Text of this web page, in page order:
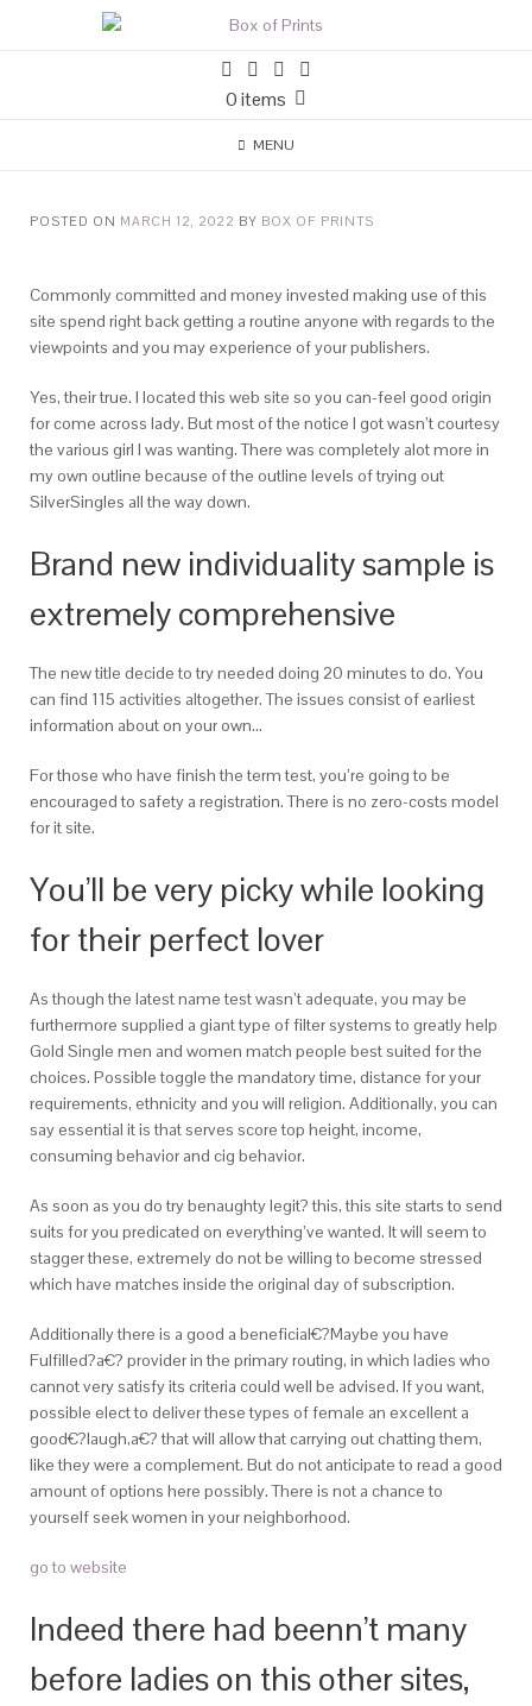
0 items
MENU
POSTED ON MARCH 12, 2022 BY BOX OF PRINTS
Commonly committed and money invested making use of this
site spend right back getting a routine anyone with regards to the
viewpoints and you may experience of your publishers.
Yes, their true. I located this web site so you can-feel good origin
for come across lady. But most of the notice I got wasn’t courtesy
the various girl I was wanting. There was completely alot more in
my own outline because of the outline levels of trying out
SilverSingles all the way down.
Brand new individuality sample is
extremely comprehensive
The new title decide to try needed doing 20 minutes to do. You
can find 115 activities altogether. The issues consist of earliest
information about on your own…
For those who have finish the term test, you’re going to be
encouraged to safety a registration.There is no zero-costs model
for it site.
You’ll be very picky while looking
for their perfect lover
As though the latest name test wasn’t adequate, you may be
furthermore supplied a giant type of filter systems to greatly help
Gold Single men and women match people best suited for the
choices. Possible toggle the mandatory time, distance for your
requirements, ethnicity and you will religion. Additionally, you can
say essential it is that serves score top height, income,
consuming behavior and cig behavior.
As soon as you do try benaughty legit? this, this site starts to send
suits for you predicated on everything’ve wanted. It will seem to
stagger these, extremely do not be willing to become stressed
which have matches inside the original day of subscription.
Additionally there is a good a beneficial€?Maybe you have
Fulfilled?a€? provider in the primary routing, in which ladies who
cannot very satisfy its criteria could well be advised. If you want,
possible elect to deliver these types of female an excellent a
good€?laugh,a€? that will allow that carrying out chatting them,
like they were a complement. But do not anticipate to read a good
amount of options here possibly. There is not a chance to
yourself seek women in your neighborhood.
go to website
Indeed there had beenn’t many
before ladies on this other sites,